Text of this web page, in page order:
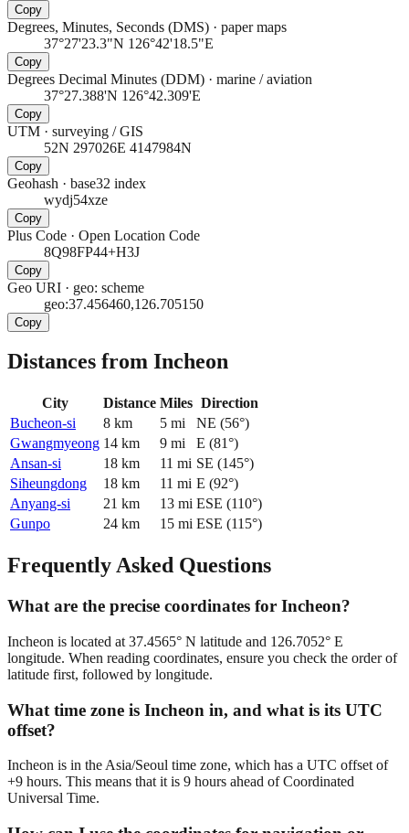
Copy
Degrees, Minutes, Seconds (DMS) · paper maps
37°27'23.3"N 126°42'18.5"E
Copy
Degrees Decimal Minutes (DDM) · marine / aviation
37°27.388'N 126°42.309'E
Copy
UTM · surveying / GIS
52N 297026E 4147984N
Copy
Geohash · base32 index
wydj54xze
Copy
Plus Code · Open Location Code
8Q98FP44+H3J
Copy
Geo URI · geo: scheme
geo:37.456460,126.705150
Copy
Distances from Incheon
City Distance Miles Direction
Bucheon-si
8 km 5 mi NE (56°)
Gwangmyeong 14 km 9 mi E (81°)
Ansan-si
18 km 11 mi SE (145°)
Siheungdong
18 km 11 mi E (92°)
Anyang-si
21 km 13 mi ESE (110°)
Gunpo
24 km 15 mi ESE (115°)
Frequently Asked Questions
What are the precise coordinates for Incheon?
Incheon is located at 37.4565° N latitude and 126.7052° E
longitude. When reading coordinates, ensure you check the order of
latitude first, followed by longitude.
What time zone is Incheon in, and what is its UTC
offset?
Incheon is in the Asia/Seoul time zone, which has a UTC offset of
+9 hours. This means that it is 9 hours ahead of Coordinated
Universal Time.